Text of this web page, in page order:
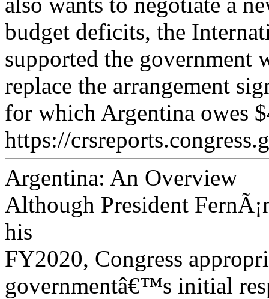
budget deficits, the
supported the
replace the arrangement
for which Argentina owes
https://
Argentina: An Overview
Although President
his
FY2020, Congress
governmentâ€™s initial